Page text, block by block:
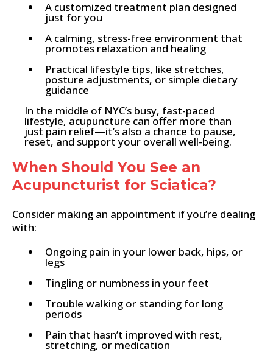
A customized treatment plan designed
just for you
A calming, stress-free environment that
promotes relaxation and healing
Practical lifestyle tips, like stretches,
posture adjustments, or simple dietary
guidance
In the middle of NYC’s busy, fast-paced
lifestyle, acupuncture can offer more than
just pain relief—it’s also a chance to pause,
reset, and support your overall well-being.
When Should You See an
Acupuncturist for Sciatica?
Consider making an appointment if you’re dealing
with:
Ongoing pain in your lower back, hips, or
legs
Tingling or numbness in your feet
Trouble walking or standing for long
periods
Pain that hasn’t improved with rest,
stretching, or medication